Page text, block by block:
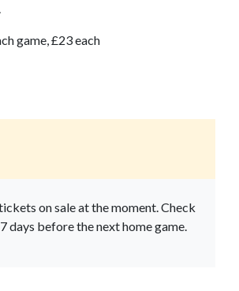
game, £23 each
on sale at the moment. Check
days before the next home game.